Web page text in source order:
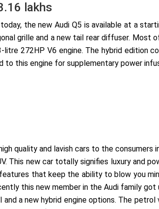
lakhs
the new Audi Q5 is available at a
grille and a new tail rear diffuser.
litre 272HP V6 engine. The hybrid edition
to this engine for supplementary power
quality and lavish cars to the consumers
This new car totally signifies luxury and
that keep the ability to blow you
this new member in the Audi family got
a new hybrid engine options. The